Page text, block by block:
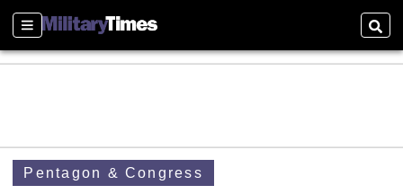
Sections
Pentagon & Congress